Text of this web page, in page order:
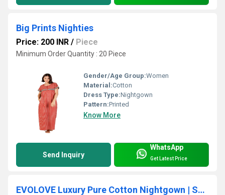
Big Prints Nighties
Price: 200 INR / Piece
Minimum Order Quantity : 20 Piece
Gender/Age Group:Women
Material:Cotton
Dress Type:Nightgown
Pattern:Printed
Know More
Send Inquiry
WhatsApp
Get Latest Price
EVOLOVE Luxury Pure Cotton Nightgown | Soft Cotton Ladies Sleepwear | Designer Maxi Nighty